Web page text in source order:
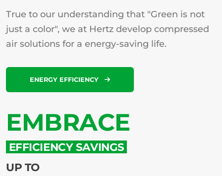
True to our understanding that "Green is not
just a color", we at Hertz develop compressed
air solutions for a energy-saving life.
ENERGY EFFICIENCY
EMBRACE
EFFICIENCY SAVINGS
UP TO